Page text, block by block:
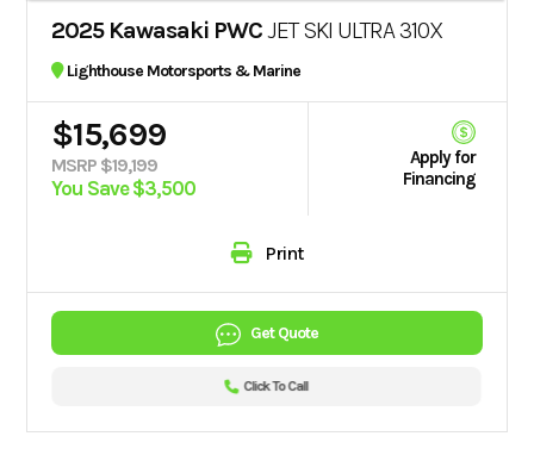
2025 Kawasaki PWCJET SKI ULTRA 310X
Lighthouse Motorsports & Marine
$15,699
MSRP $19,199
You Save $3,500
Apply for
Financing
Print
Get Quote
Click To Call